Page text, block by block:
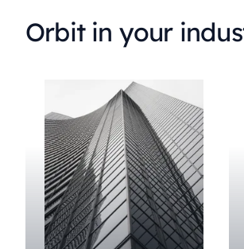
Orbit in your